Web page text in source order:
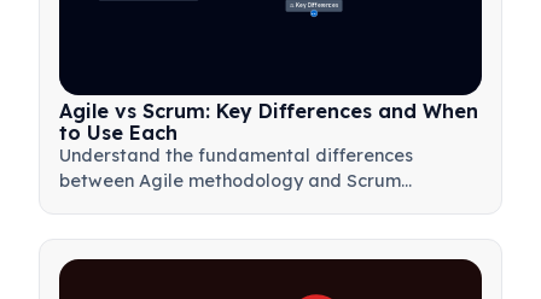
⚖️ Key Differences
23
Agile vs Scrum: Key Differences and When
to Use Each
Understand the fundamental differences
between Agile methodology and Scrum